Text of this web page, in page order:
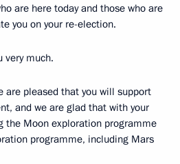
are here today and those who are
you on your re-election.
very much.
are pleased that you will support
and we are glad that with your
the Moon exploration programme
programme, including Mars